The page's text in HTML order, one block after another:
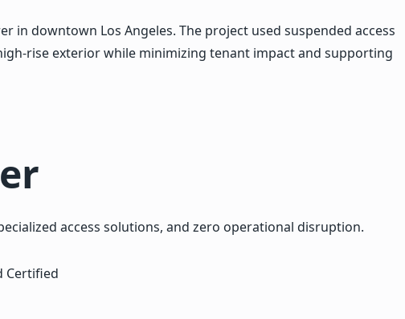
in downtown Los Angeles. The project used suspended access
rise exterior while minimizing tenant impact and supporting
access solutions, and zero operational disruption.
Certified